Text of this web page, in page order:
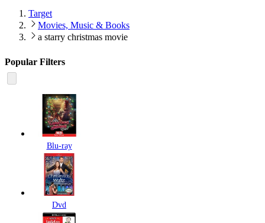
Target
Movies, Music & Books
a starry christmas movie
Popular Filters
Blu-ray
Dvd